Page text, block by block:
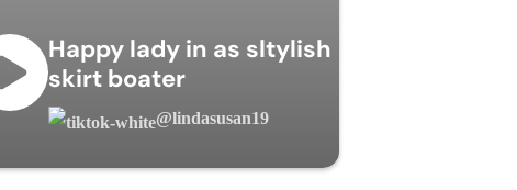
Happy lady in as sltylish
skirt boater
@lindasusan19